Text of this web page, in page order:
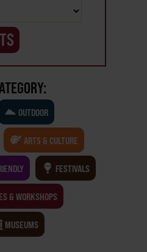
OUTDOOR
ARTS & CULTURE
FESTIVALS
& WORKSHOPS
MUSEUMS